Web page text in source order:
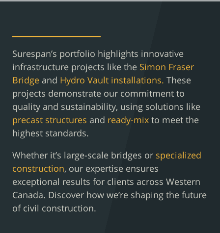
Surespan’s portfolio highlights innovative
infrastructure projects like the Simon Fraser
Bridge and Hydro Vault installations. These
projects demonstrate our commitment to
quality and sustainability, using solutions like
precast structures and ready-mix to meet the
highest standards.
Whether it’s large-scale bridges or specialized
construction, our expertise ensures
exceptional results for clients across Western
Canada. Discover how we’re shaping the future
of civil construction.